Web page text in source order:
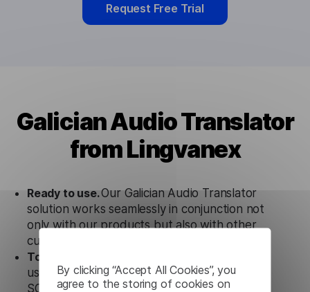
By clicking “Accept All Cookies”, you
agree to the storing of cookies on
Request Free Trial
Galician Audio Translator
from Lingvanex
Ready to use.Our Galician Audio Translator
solution works seamlessly in conjunction not
only with our products but also with other
customer tools.
Totally secure.
uses strict data protection standards such as
SOC 2 Types 1 and 2, GDPR and CPA to